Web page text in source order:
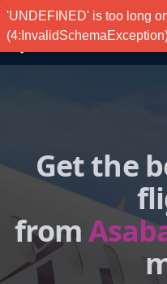
'UNDEFINED' is too long
Get the
from